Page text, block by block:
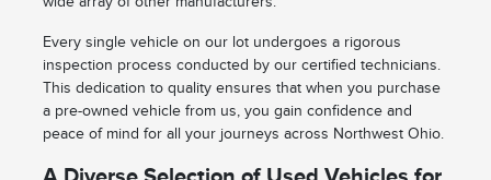
Every single vehicle on our lot undergoes a rigorous
inspection process conducted by our certified technicians.
This dedication to quality ensures that when you purchase
a pre-owned vehicle from us, you gain confidence and
peace of mind for all your journeys across Northwest Ohio.